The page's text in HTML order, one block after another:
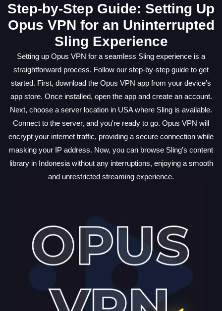
Step-by-Step Guide: Setting Up
Opus VPN for an Uninterrupted
Sling Experience
Setting up Opus VPN for a seamless Sling experience is a
straightforward process. Follow our step-by-step guide to get
started. First, download the Opus VPN app from your device's
app store. Once installed, open the app and create an account.
Next, choose a server location in USA where Sling is available.
Connect to the server, and you're ready to go. Opus VPN will
encrypt your internet traffic, providing a secure connection while
masking your IP address. Now, you can browse Sling's content
library in Indonesia without any interruptions, enjoying a smooth
and unrestricted streaming experience.